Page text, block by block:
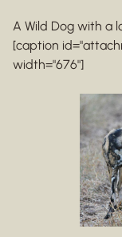
A Wild Dog with a
[caption
width="676"]